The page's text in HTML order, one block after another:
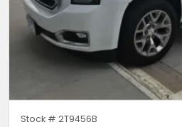
Stock # 2T9456B